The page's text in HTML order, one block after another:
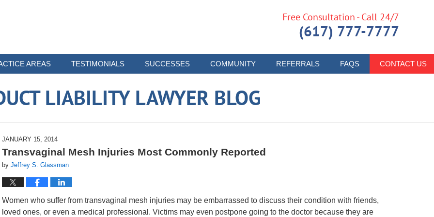
AREAS TESTIMONIALS SUCCESSES COMMUNITY REFERRALS FAQS CONTACT US
Free Consultation - Call 24/7
(617) 777-7777
LIABILITY LAWYER BLOG
JANUARY 15, 2014
Transvaginal Mesh Injuries Most Commonly Reported
by Jeffrey S. Glassman
Women who suffer from transvaginal mesh injuries may be embarrassed to discuss their condition with friends,
loved ones, or even a medical professional. Victims may even postpone going to the doctor because they are